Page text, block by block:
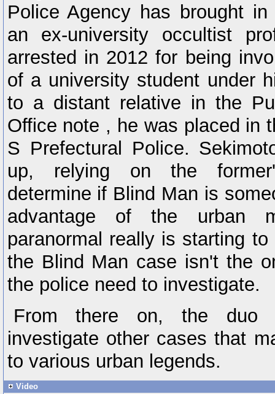
Police Agency has brought
an ex-university occultist
arrested in 2012 for being
of a university student under
to a distant relative in the
Office note , he was placed in
S Prefectural Police.
up, relying on the
determine if Blind Man is
advantage of the urban
paranormal really is starting
the Blind Man case isn't the
the police need to investigate.
From there on, the duo
investigate other cases that
to various urban legends.
Video